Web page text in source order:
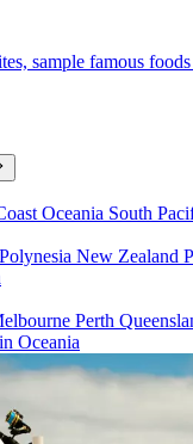
sample famous
Oceania South
New Zealand
Perth
Oceania